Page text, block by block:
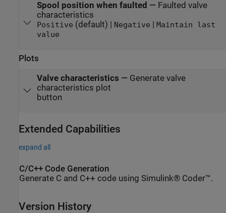
Spool position when faulted — Faulted valve
characteristics
Positive (default) | Negative
Maintain last
value
Plots
Valve characteristics — Generate valve
characteristics plot
button
Extended Capabilities
expand all
C/C++ Code Generation
Generate C and C++ code using Simulink® Coder™.
Version History